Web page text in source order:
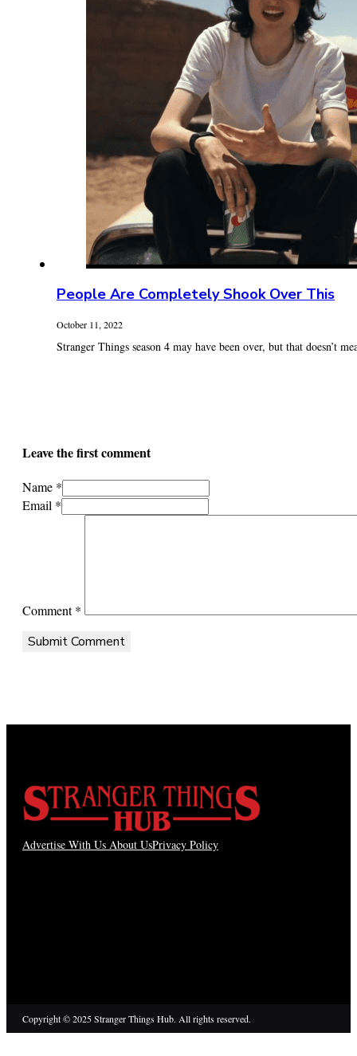
People Are Completely Shook Over This
October 11, 2022
Stranger Things season 4 may have been over, but that doesn’t
Leave the first comment
Name *
Email *
Comment*
Advertise With Us About UsPrivacy Policy
Copyright © 2025 Stranger Things Hub. All rights reserved.